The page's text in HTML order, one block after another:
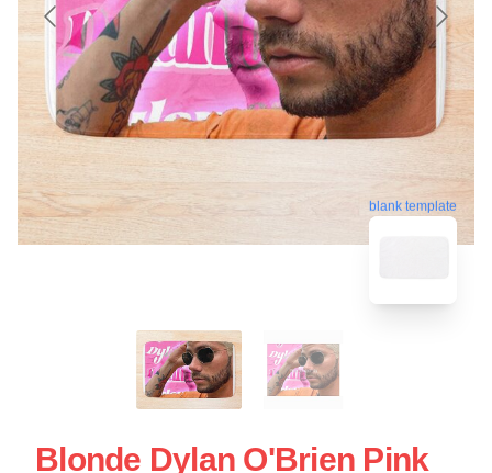
blank template
Blonde Dylan O'Brien Pink